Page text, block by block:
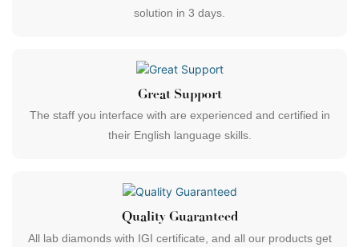
solution in 3 days.
Great Support
The staff you interface with are experienced and certified in
their English language skills.
Quality Guaranteed
All lab diamonds with IGI certificate, and all our products get